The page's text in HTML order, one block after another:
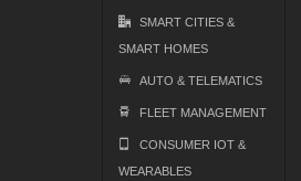
SMART CITIES &
SMART HOMES
AUTO & TELEMATICS
FLEET MANAGEMENT
CONSUMER IOT &
WEARABLES